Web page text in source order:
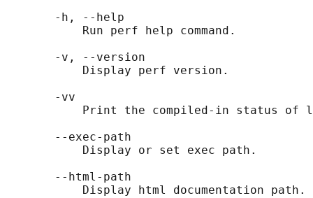
       -h, --help
           Run perf help command.
       -v, --version
           Display perf version.
       -vv
Print the compiled-in status of
       --exec-path
           Display or set exec path.
       --html-path
           Display html documentation path.